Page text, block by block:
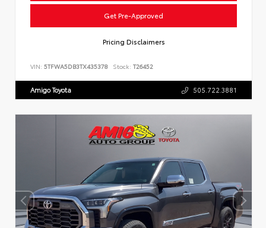
Get Pre-Approved
Pricing Disclaimers
VIN: 5TFWA5DB3TX435378 Stock: T26452
Amigo Toyota 505.722.3881